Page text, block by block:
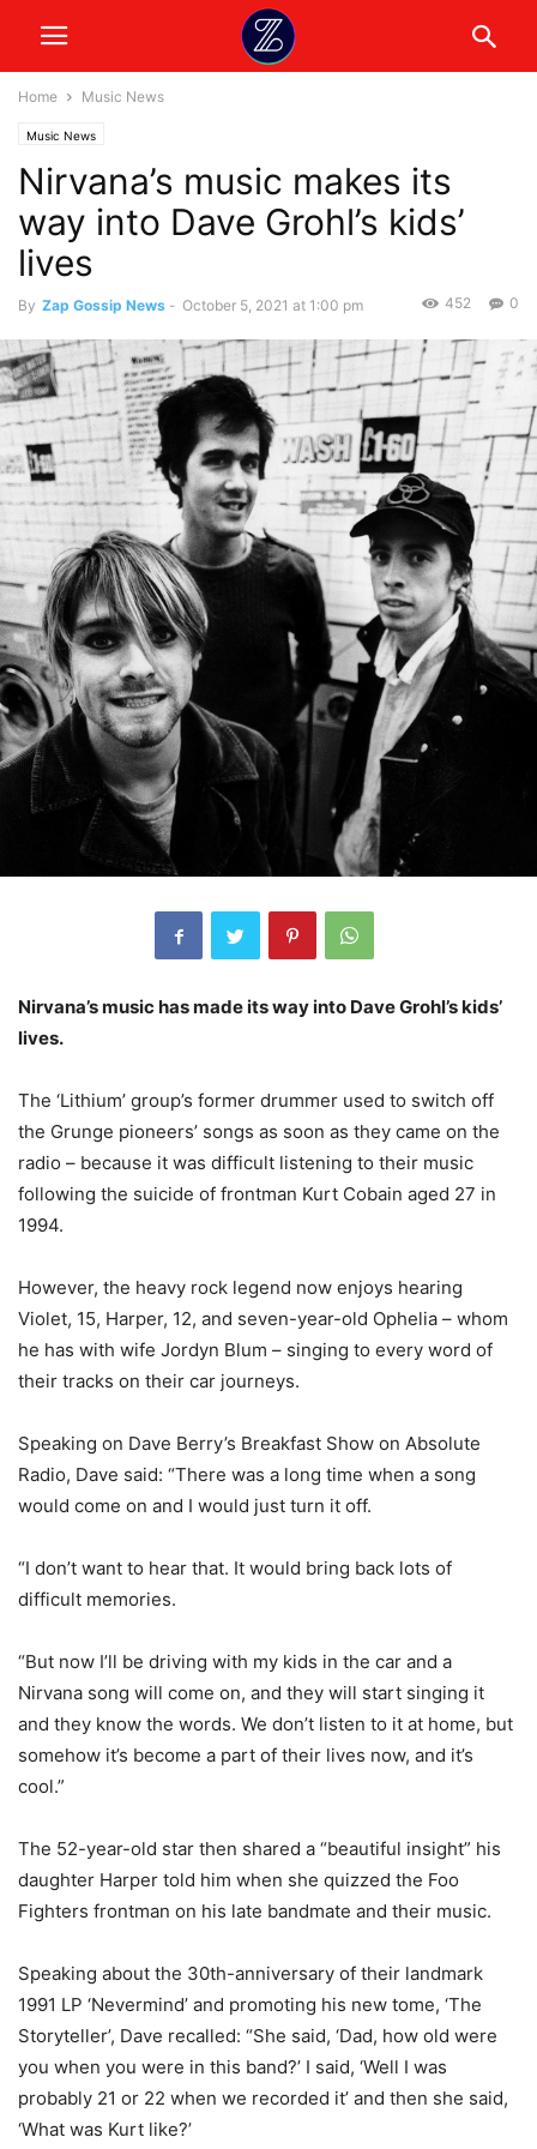
Home Music News
Music News
Nirvana’s music makes its
way into Dave Grohl’s kids’
lives
By Zap Gossip News - October 5, 2021 at 1:00 pm 0
452
Nirvana’s music has made its way into Dave Grohl’s kids’
lives.
The ‘Lithium’ group’s former drummer used to switch off
the Grunge pioneers’ songs as soon as they came on the
radio – because it was difficult listening to their music
following the suicide of frontman Kurt Cobain aged 27 in
1994.
However, the heavy rock legend now enjoys hearing
Violet, 15, Harper, 12, and seven-year-old Ophelia – whom
he has with wife Jordyn Blum – singing to every word of
their tracks on their car journeys.
Speaking on Dave Berry’s Breakfast Show on Absolute
Radio, Dave said: “There was a long time when a song
would come on and I would just turn it off.
“I don’t want to hear that. It would bring back lots of
difficult memories.
“But now I’ll be driving with my kids in the car and a
Nirvana song will come on, and they will start singing it
and they know the words. We don’t listen to it at home, but
somehow it’s become a part of their lives now, and it’s
cool.”
The 52-year-old star then shared a “beautiful insight” his
daughter Harper told him when she quizzed the Foo
Fighters frontman on his late bandmate and their music.
Speaking about the 30th-anniversary of their landmark
1991 LP ‘Nevermind’ and promoting his new tome, ‘The
Storyteller’, Dave recalled: “She said, ‘Dad, how old were
you when you were in this band?’ I said, ‘Well I was
probably 21 or 22 when we recorded it’ and then she said,
‘What was Kurt like?’